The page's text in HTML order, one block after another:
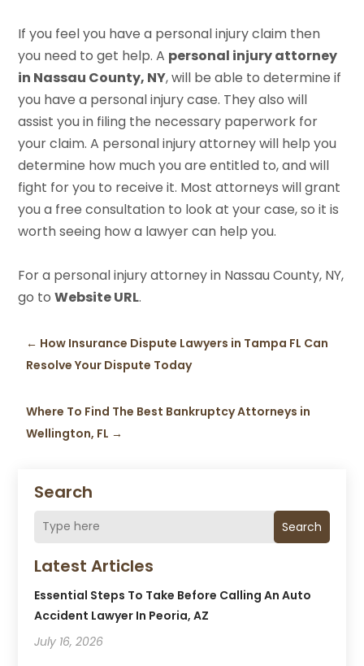
Search
Search
Latest Articles
Essential Steps To Take Before Calling An Auto
Accident Lawyer In Peoria, AZ
July 16, 2026
If you feel you have a personal injury claim then
you need to get help. A personal injury attorney
in Nassau County, NY, will be able to determine if
you have a personal injury case. They also will
assist you in filing the necessary paperwork for
your claim. A personal injury attorney will help you
determine how much you are entitled to, and will
fight for you to receive it. Most attorneys will grant
you a free consultation to look at your case, so it is
worth seeing how a lawyer can help you.
For a personal injury attorney in Nassau County, NY,
go toWebsite URL.
← How Insurance Dispute Lawyers in Tampa FL Can
Resolve Your Dispute Today
Where To Find The Best Bankruptcy Attorneys in
Wellington, FL →